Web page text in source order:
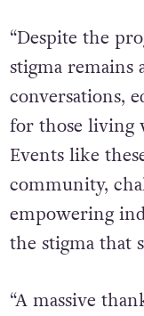
“Despite the
stigma remains
conversations,
for those living
Events like
community,
empowering
the stigma that
“A massive